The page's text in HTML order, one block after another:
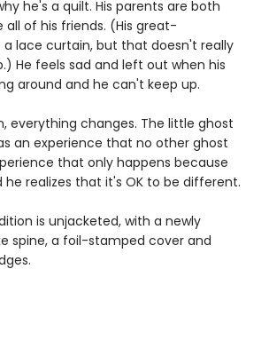
he's a quilt. His parents are both
all of his friends. (His great-
lace curtain, but that doesn't really
He feels sad and left out when his
around and he can't keep up.
everything changes. The little ghost
an experience that no other ghost
that only happens because
he realizes that it's OK to be different.
is unjacketed, with a newly
spine, a foil-stamped cover and